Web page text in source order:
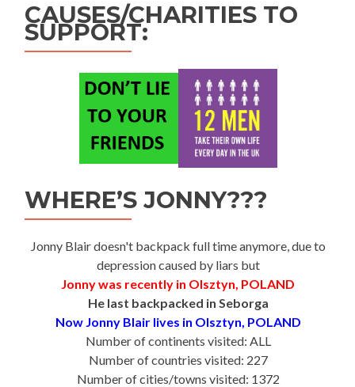
CAUSES/CHARITIES TO
SUPPORT:
WHERE’S JONNY???
Jonny Blair doesn't backpack full time anymore, due to
depression caused by liars but
Jonny was recently in Olsztyn, POLAND
He last backpacked in Seborga
Now Jonny Blair lives in Olsztyn, POLAND
Number of continents visited: ALL
Number of countries visited: 227
Number of cities/towns visited: 1372